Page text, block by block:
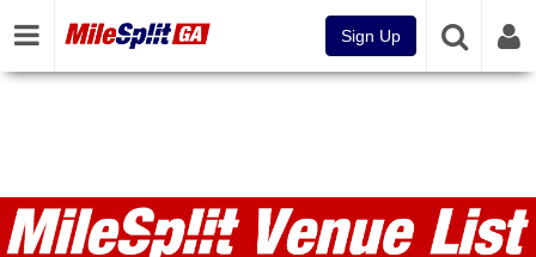
Sign Up
Venues